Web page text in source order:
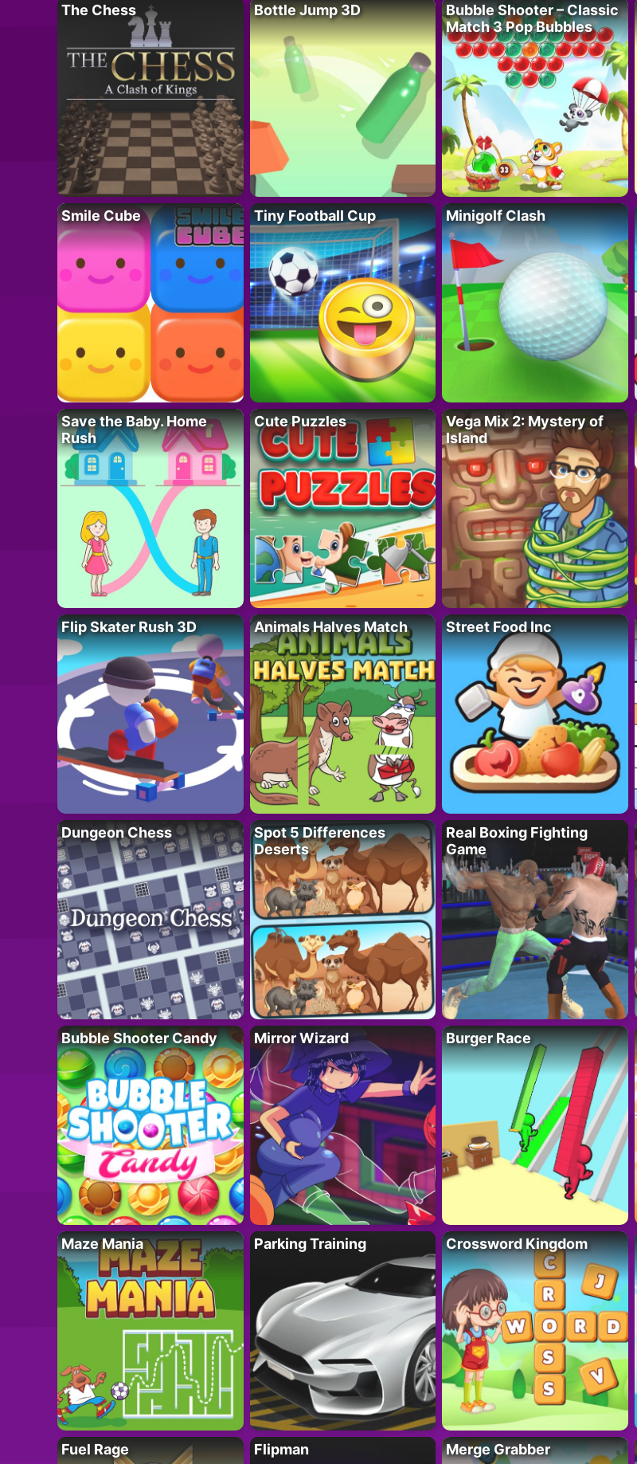
The Chess Bottle Jump 3D
Bubble Shooter – Classic
Match 3 Pop Bubbles
Smile Cube Tiny Football Cup Minigolf Clash
Save the Baby. Home
Rush
Cute Puzzles
Vega Mix 2: Mystery of
Island
Flip Skater Rush 3D Animals Halves Match Street Food Inc
Dungeon Chess
Spot 5 Differences
Deserts
Real Boxing Fighting
Game
Bubble Shooter Candy Mirror Wizard Burger Race
Maze Mania Parking Training Crossword Kingdom
Fuel Rage Flipman Merge Grabber